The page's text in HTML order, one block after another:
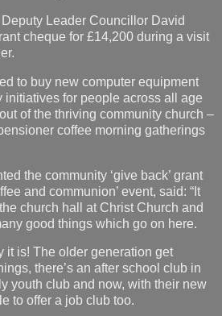
Leader Councillor David
cheque for £14,200 during a visit
to buy new computer equipment
initiatives for people across all age
of the thriving community church –
coffee morning gatherings
the community ‘give back’ grant
and communion’ event, said: “It
church hall at Christ Church and
good things which go on here.
it is! The older generation get
there’s an after school club in
youth club and now, with their new
to offer a job club too.